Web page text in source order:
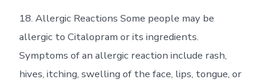
18. Allergic Reactions Some people may be
allergic to Citalopram or its ingredients.
Symptoms of an allergic reaction include rash,
hives, itching, swelling of the face, lips, tongue, or